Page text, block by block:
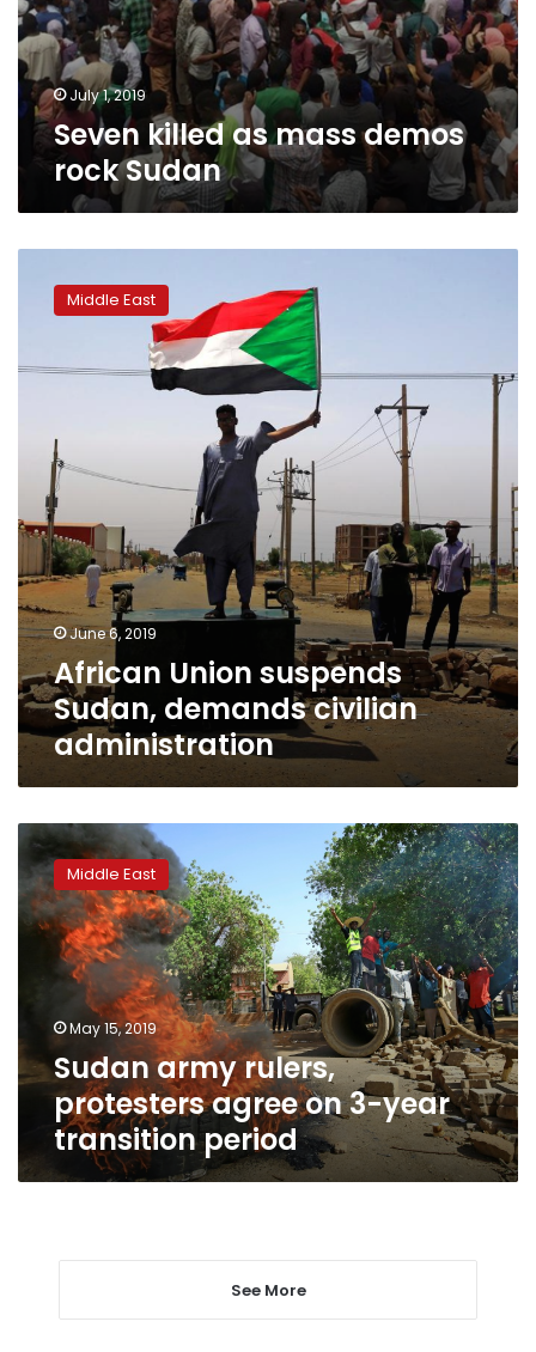
July 1, 2019
Seven killed as mass demos
rock Sudan
Union
suspends
demands
Middle East
June 6, 2019
African Union suspends
Sudan, demands civilian
administration
Sudan
army
rulers,
protesters
agree
transition
period
Middle East
May 15, 2019
Sudan army rulers,
protesters agree on 3-year
transition period
See More